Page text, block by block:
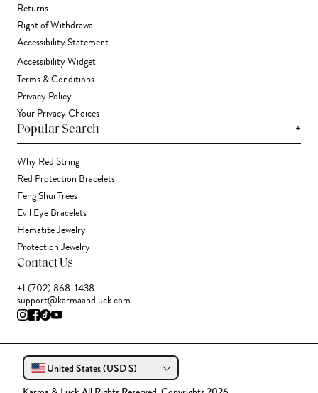
Returns
Right of Withdrawal
Accessibility Statement
Accessibility Widget
Terms & Conditions
Privacy Policy
Your Privacy Choices
Popular Search +
Why Red String
Red Protection Bracelets
Feng Shui Trees
Evil Eye Bracelets
Hematite Jewelry
Protection Jewelry
Contact Us
+1 (702) 868-1438
support@karmaandluck.com
United States (USD $)